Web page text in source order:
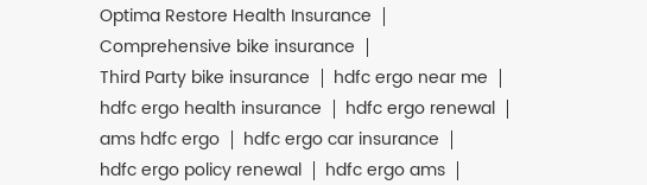
Optima Restore Health Insurance
Comprehensive bike insurance
Third Party bike insurance
hdfc ergo near me
hdfc ergo health insurance
hdfc ergo renewal
ams hdfc ergo
hdfc ergo car insurance
hdfc ergo policy renewal
hdfc ergo ams